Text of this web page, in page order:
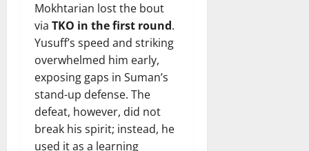
Mokhtarian lost the bout
via TKO in the first round.
Yusuff’s speed and striking
overwhelmed him early,
exposing gaps in Suman’s
stand-up defense. The
defeat, however, did not
break his spirit; instead, he
used it as a learning